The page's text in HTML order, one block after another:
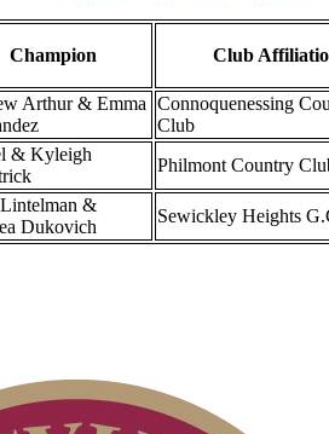
Champion Club
Arthur & Emma Connoquenessing
Club
& Kyleigh
Philmont Country
&
Dukovich
Sewickley Heights